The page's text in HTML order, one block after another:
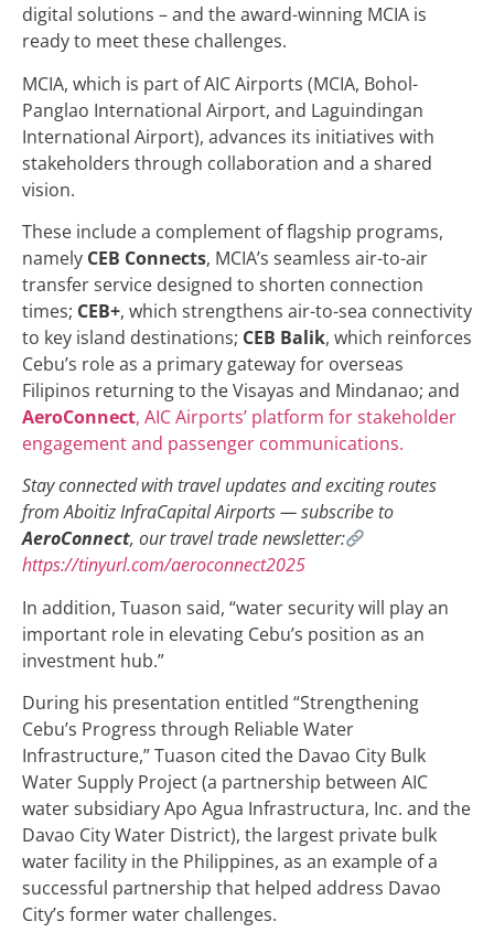
digital solutions – and the award-winning MCIA is
ready to meet these challenges.
MCIA, which is part of AIC Airports (MCIA, Bohol-
Panglao International Airport, and Laguindingan
International Airport), advances its initiatives with
stakeholders through collaboration and a shared
vision.
These include a complement of flagship programs,
namely CEB Connects, MCIA’s seamless air-to-air
transfer service designed to shorten connection
times; CEB+, which strengthens air-to-sea connectivity
to key island destinations; CEB Balik, which reinforces
Cebu’s role as a primary gateway for overseas
Filipinos returning to the Visayas and Mindanao; and
AeroConnect, AIC Airports’ platform for stakeholder
engagement and passenger communications.
Stay connected with travel updates and exciting routes
from Aboitiz InfraCapital Airports — subscribe to
AeroConnect, our travel trade newsletter:
https://tinyurl.com/aeroconnect2025
In addition, Tuason said, “water security will play an
important role in elevating Cebu’s position as an
investment hub.”
During his presentation entitled “Strengthening
Cebu’s Progress through Reliable Water
Infrastructure,” Tuason cited the Davao City Bulk
Water Supply Project (a partnership between AIC
water subsidiary Apo Agua Infrastructura, Inc. and the
Davao City Water District), the largest private bulk
water facility in the Philippines, as an example of a
successful partnership that helped address Davao
City’s former water challenges.